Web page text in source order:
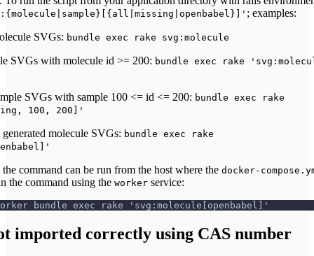
; examples:
SVGs: bundle exec rake svg:molecule
SVGs with molecule id >= 200: bundle exec rake
SVGs with sample 100 <= id <= 200: bundle exec rake
100, 200]'
molecule SVGs: bundle exec rake
command can be run from the host where the docker-
the command using the workerservice:
bundle exec rake 'svg:molecule[openbabel]'
imported correctly using CAS number